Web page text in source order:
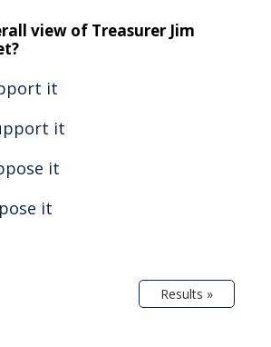
view of Treasurer Jim
it
it
it
it
Results »